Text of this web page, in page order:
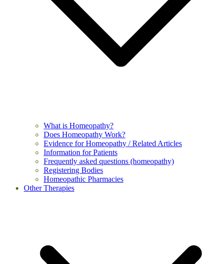
What is Homeopathy?
Does Homeopathy Work?
Evidence for Homeopathy / Related Articles
Information for Patients
Frequently asked questions (homeopathy)
Registering Bodies
Homeopathic Pharmacies
Other Therapies